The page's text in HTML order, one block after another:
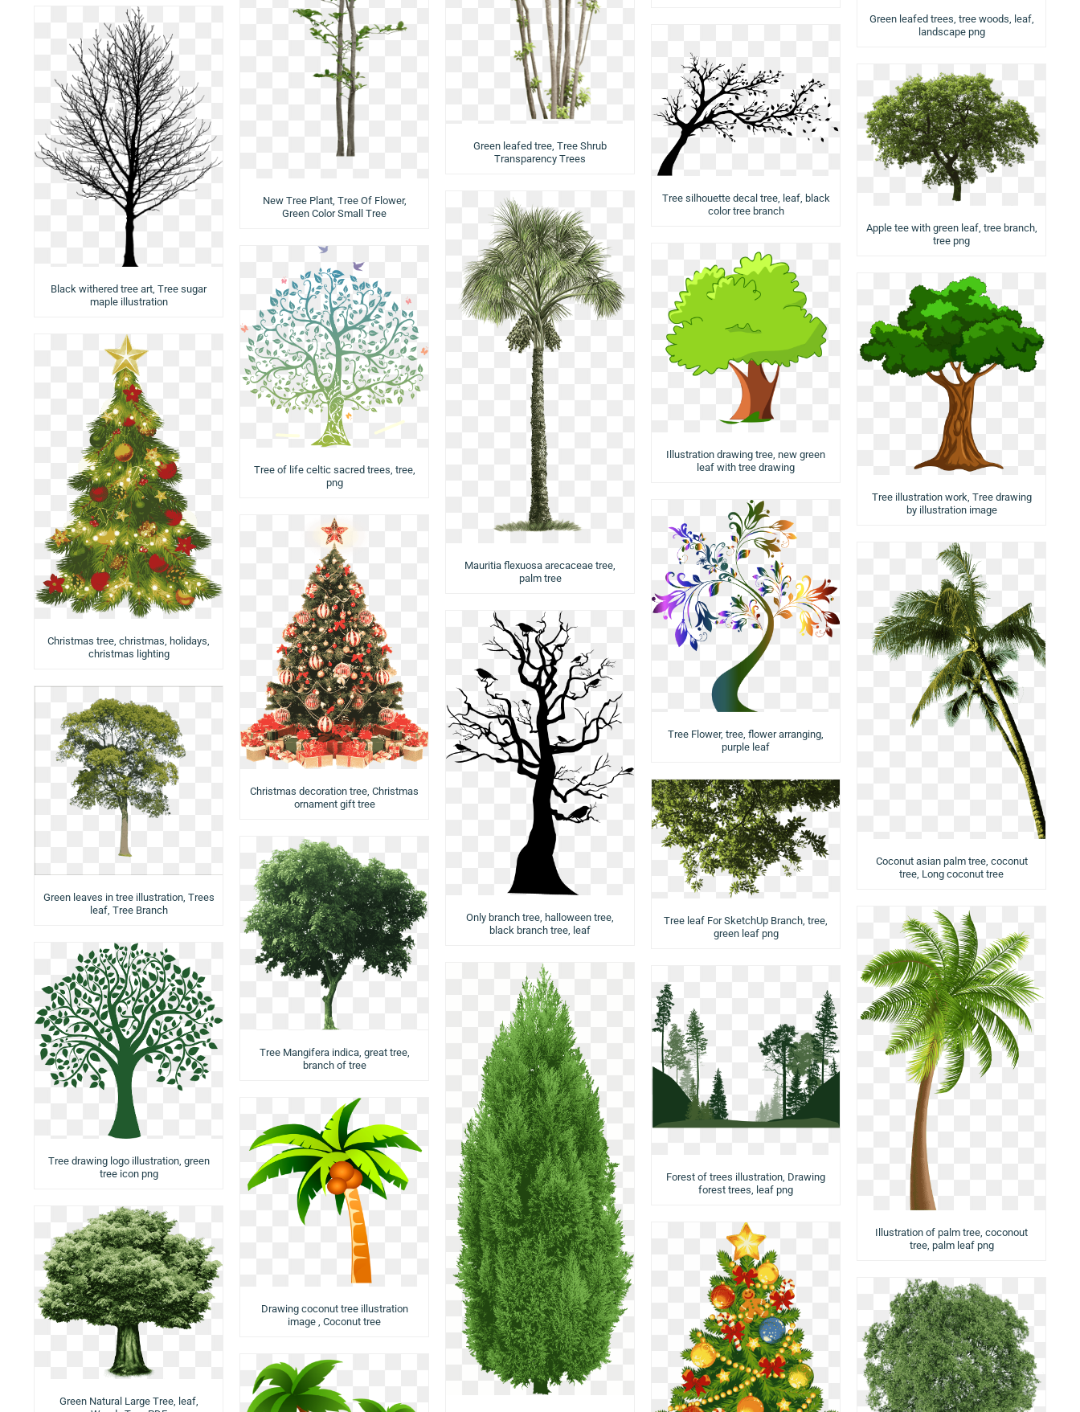
New Tree Plant, Tree Of Flower,
Green Color Small Tree
Green leafed tree, Tree Shrub
Transparency Trees
Black withered tree art, Tree sugar
maple illustration
Tree of life celtic sacred trees, tree,
png
Mauritia flexuosa arecaceae tree,
palm tree
Tree silhouette decal tree, leaf, black
color tree branch
Green leafed trees, tree woods, leaf,
landscape png
Christmas tree, christmas, holidays,
christmas lighting
Christmas decoration tree, Christmas
ornament gift tree
Only branch tree, halloween tree,
black branch tree, leaf
Illustration drawing tree, new green
leaf with tree drawing
Apple tee with green leaf, tree branch,
tree png
Green leaves in tree illustration, Trees
leaf, Tree Branch
Tree Mangifera indica, great tree,
branch of tree
Tree Flower, tree, flower arranging,
purple leaf
Tree illustration work, Tree drawing
by illustration image
Tree drawing logo illustration, green
tree icon png
Drawing coconut tree illustration
image , Coconut tree
Tree leaf For SketchUp Branch, tree,
green leaf png
Coconut asian palm tree, coconut
tree, Long coconut tree
Green Natural Large Tree, leaf,
Forest of trees illustration, Drawing
forest trees, leaf png
Illustration of palm tree, coconout
tree, palm leaf png